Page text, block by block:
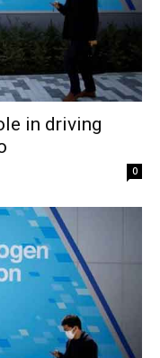
in driving
0